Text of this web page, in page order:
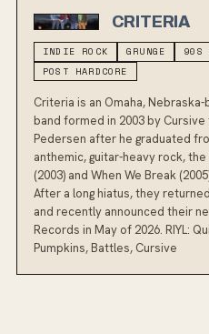
CRITERIA
INDIE ROCK GRUNGE
90S
POST HARDCORE
Criteria is an Omaha,
band formed in 2003 by
Pedersen after he graduated
anthemic, guitar-heavy rock,
(2003) and When We Break
After a long hiatus, they
and recently announced their
Records in May of 2026. RIYL:
Pumpkins, Battles, Cursive